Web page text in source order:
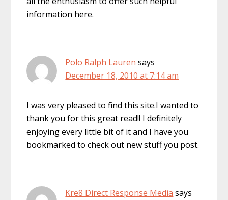
information here.
Polo Ralph Lauren says
December 18, 2010 at 7:14 am
I was very pleased to find this site.I wanted to
thank you for this great read!! I definitely
enjoying every little bit of it and I have you
bookmarked to check out new stuff you post.
Kre8 Direct Response Media says